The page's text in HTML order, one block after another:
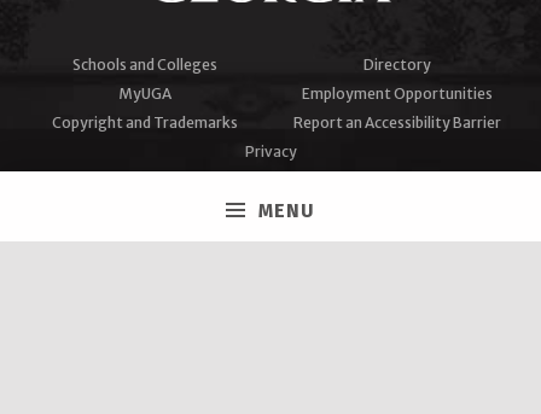
MENU
Schools and Colleges
Directory
MyUGA
Employment Opportunities
Copyright and Trademarks
Report an Accessibility Barrier
Privacy
#UGA on
Facebook
Twitter
Instagram
YouTube
LinkedIn